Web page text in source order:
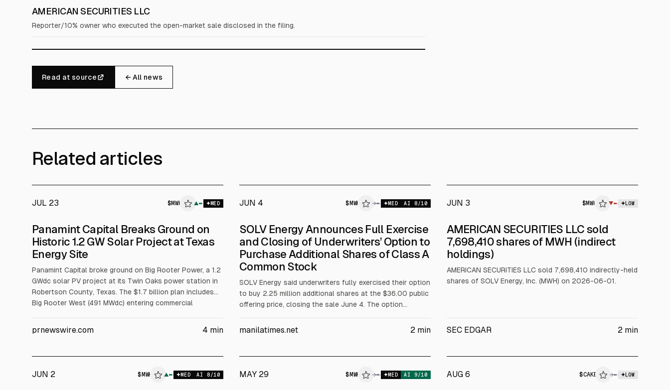
AMERICAN SECURITIES LLC
Reporter/10% owner who executed the open-market sale disclosed in the filing.
Read at source ← All news
Related articles
JUL 23 $MWH ▲ MED
ALPHAI
Panamint Capital Breaks Ground on
Historic 1.2 GW Solar Project at Texas
Energy Site
Panamint Capital broke ground on Big Rooter Power, a 1.2
GWdc solar PV project at its Twin Oaks power station in
Robertson County, Texas. The $1.7 billion plan includes
Big Rooter West (491 MWdc) entering commercial
SOLV Energy (MWH) provides EPC and First Solar (FSLR)
prnewswire.com 4 min
JUN 4 $ MWH → MED AI 8/10
SOLV Energy Announces Full Exercise
and Closing of Underwriters’ Option to
Purchase Additional Shares of Class A
Common Stock
SOLV Energy said underwriters fully exercised their option
to buy 2.25 million additional shares at the $36.00 public
offering price, closing the sale June 4. The option
1.0952 million from the company. Net proceeds will fund
manilatimes.net 2 min
JUN 3 $MWH ▼ LOW
SEC FORM 4
$MWH
INSIDER TRADE
AMERICAN SECURITIES LLC sold
7,698,410 shares of MWH (indirect
holdings)
AMERICAN SECURITIES LLC sold 7,698,410 indirectly-held
shares of SOLV Energy, Inc. (MWH) on 2026-06-01.
SEC EDGAR 2 min
JUN 2 $ MWH ▲ MED AI 8/10 MAY 29 $ MWH → MED AI 9/10 AUG 6 $CAKE → LOW